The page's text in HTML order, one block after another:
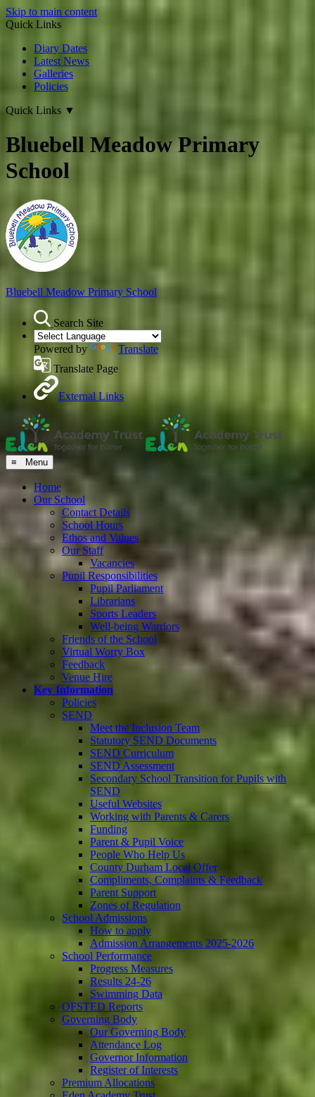
Skip to main content
Quick Links
Diary Dates
Latest News
Galleries
Policies
Quick Links ▼
Bluebell Meadow Primary
School
Bluebell Meadow Primary School
Search Site
Powered by
Translate
Translate Page
External Links
≡ Menu
Home
Our School
Contact Details
School Hours
Ethos and Values
Our Staff
Vacancies
Pupil Responsibilities
Pupil Parliament
Librarians
Sports Leaders
Well-being Warriors
Friends of the School
Virtual Worry Box
Feedback
Venue Hire
Key Information
Policies
SEND
Meet the Inclusion Team
Statutory SEND Documents
SEND Curriculum
SEND Assessment
Secondary School Transition for Pupils with
SEND
Useful Websites
Working with Parents & Carers
Funding
Parent & Pupil Voice
People Who Help Us
County Durham Local Offer
Compliments, Complaints & Feedback
Parent Support
Zones of Regulation
School Admissions
How to apply
Admission Arrangements 2025-2026
School Performance
Progress Measures
Results 24-26
Swimming Data
OFSTED Reports
Governing Body
Our Governing Body
Attendance Log
Governor Information
Register of Interests
Premium Allocations